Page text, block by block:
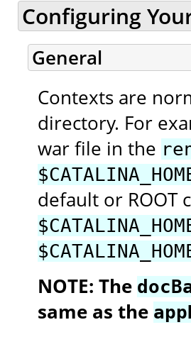
Configuring
General
Contexts are
directory. For
war file in the
default or
NOTE: The
same as the